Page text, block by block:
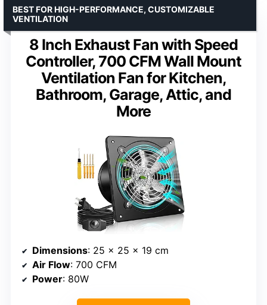
8 Inch Exhaust Fan with Speed
Controller, 700 CFM Wall Mount
Ventilation Fan for Kitchen,
Bathroom, Garage, Attic, and
More
BEST FOR HIGH-PERFORMANCE, CUSTOMIZABLE
VENTILATION
Dimensions: 25 x 25 x 19 cm
Air Flow: 700 CFM
Power: 80W